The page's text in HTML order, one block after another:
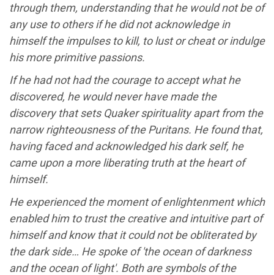
through them, understanding that he would not be of
any use to others if he did not acknowledge in
himself the impulses to kill, to lust or cheat or indulge
his more primitive passions.
If he had not had the courage to accept what he
discovered, he would never have made the
discovery that sets Quaker spirituality apart from the
narrow righteousness of the Puritans. He found that,
having faced and acknowledged his dark self, he
came upon a more liberating truth at the heart of
himself.
He experienced the moment of enlightenment which
enabled him to trust the creative and intuitive part of
himself and know that it could not be obliterated by
the dark side… He spoke of 'the ocean of darkness
and the ocean of light'. Both are symbols of the